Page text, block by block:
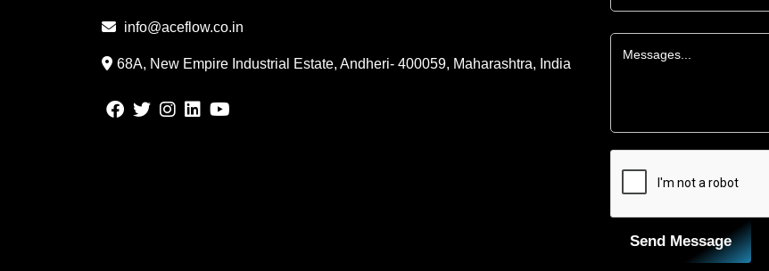
info@aceflow.co.in
68A, New Empire Industrial Estate, Andheri- 400059, Maharashtra, India
Send Message